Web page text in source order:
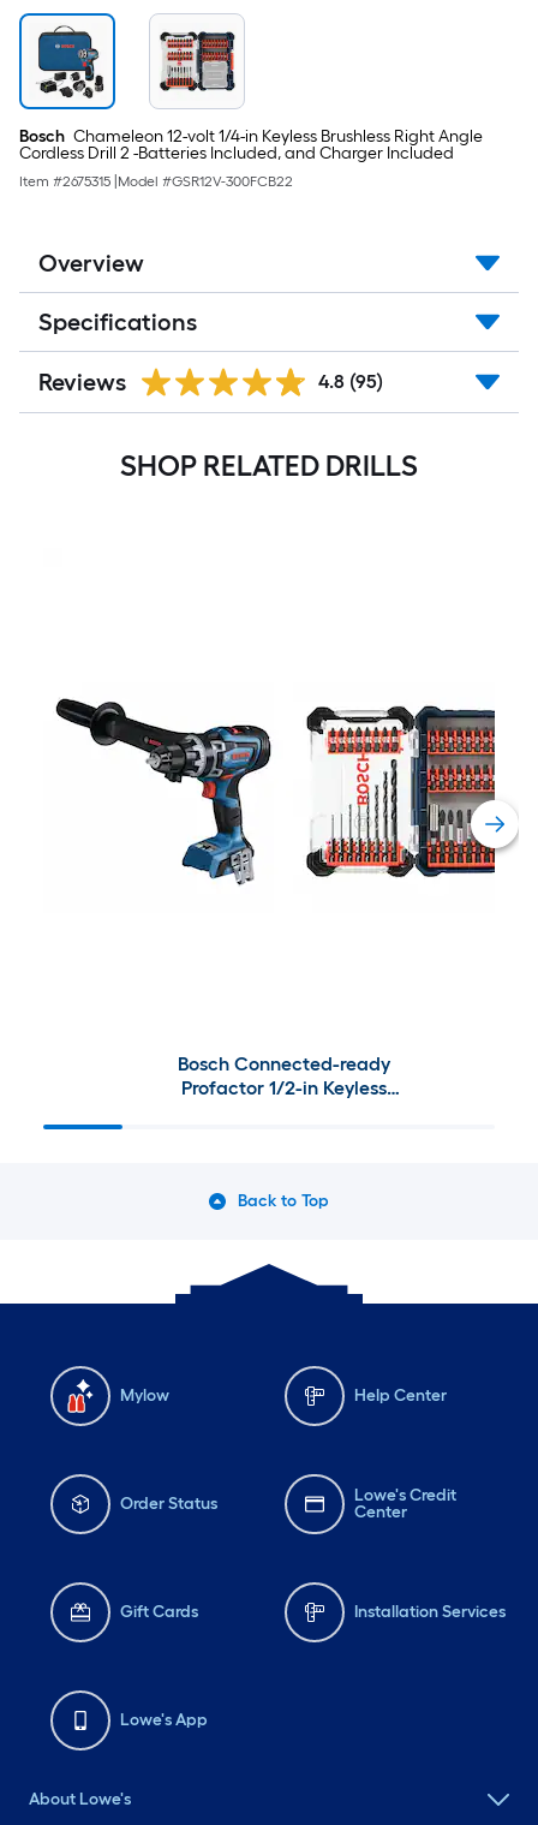
Bosch Chameleon 12-volt 1/4-in Keyless Brushless Right Angle
Cordless Drill 2 -Batteries Included, and Charger Included
Item #2675315 Model #GSR12V-300FCB22
Overview
Specifications
Reviews 4.8 (95)
SHOP RELATED DRILLS
Bosch Connected-ready
Profactor 1/2-in Keyless
Back to Top
Mylow Help Center
Order Status
Lowe's Credit
Center
Gift Cards Installation Services
Lowe's App
About Lowe's